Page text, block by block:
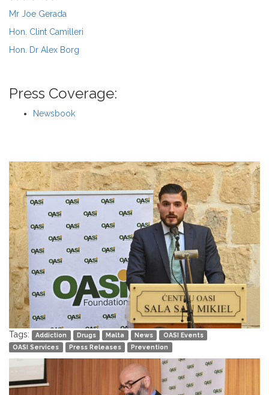
Mr Joe Gerada
Hon. Clint Camilleri
Hon. Dr Alex Borg
Press Coverage:
Newsbook
Tags: Addiction Drugs Malta News
OASI Events
OASI Services
Press Releases Prevention